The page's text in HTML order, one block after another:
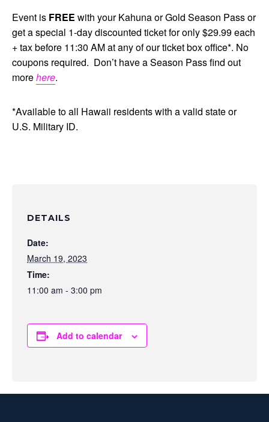
Event is FREE with your Kahuna or Gold Season Pass or
get a special 1-day discounted ticket for only $29.99 each
+ tax before 11:30 AM at any of our ticket box office*. No
coupons required. Don’t have a Season Pass find out
morehere.
*Available to all Hawaii residents with a valid state or
U.S. Military ID.
DETAILS
Date:
March 19, 2023
Time:
11:00 am - 3:00 pm
Add to calendar